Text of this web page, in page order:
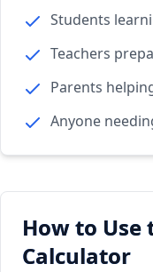
Students
Teachers
Parents
Anyone
How to Use
Calculator